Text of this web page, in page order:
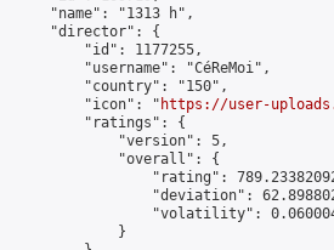
"name": "1313 h",
"director": {
"id": 1177255,
"username": "CéReMoi",
"country": "150",
"icon": "
https://user-
"ratings": {
"version": 5,
"overall": {
"rating":
"deviation":
"volatility":
}